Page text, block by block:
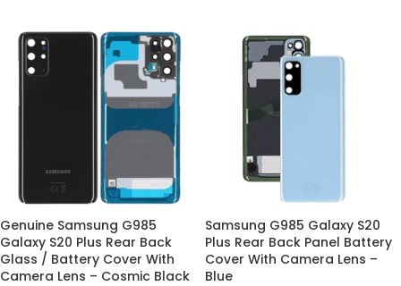
Genuine Samsung G985
Galaxy S20 Plus Rear Back
Glass / Battery Cover With
Camera Lens – Cosmic Black
Samsung G985 Galaxy S20
Plus Rear Back Panel Battery
Cover With Camera Lens –
Blue